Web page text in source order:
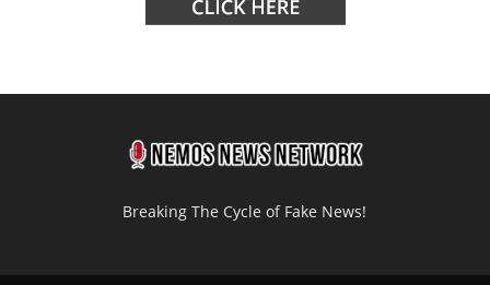
Breaking The Cycle of Fake News!